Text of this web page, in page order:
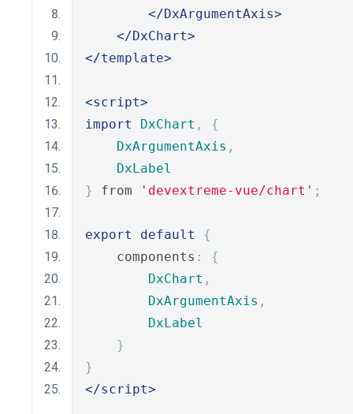
</DxArgumentAxis>
</DxChart>
</template>
<script>
import
DxChart ,
{
DxArgumentAxis ,
DxLabel
}
from 'devextreme-vue/chart' ;
export default
{
    components
:
{
DxChart ,
DxArgumentAxis ,
DxLabel
}
}
</script>